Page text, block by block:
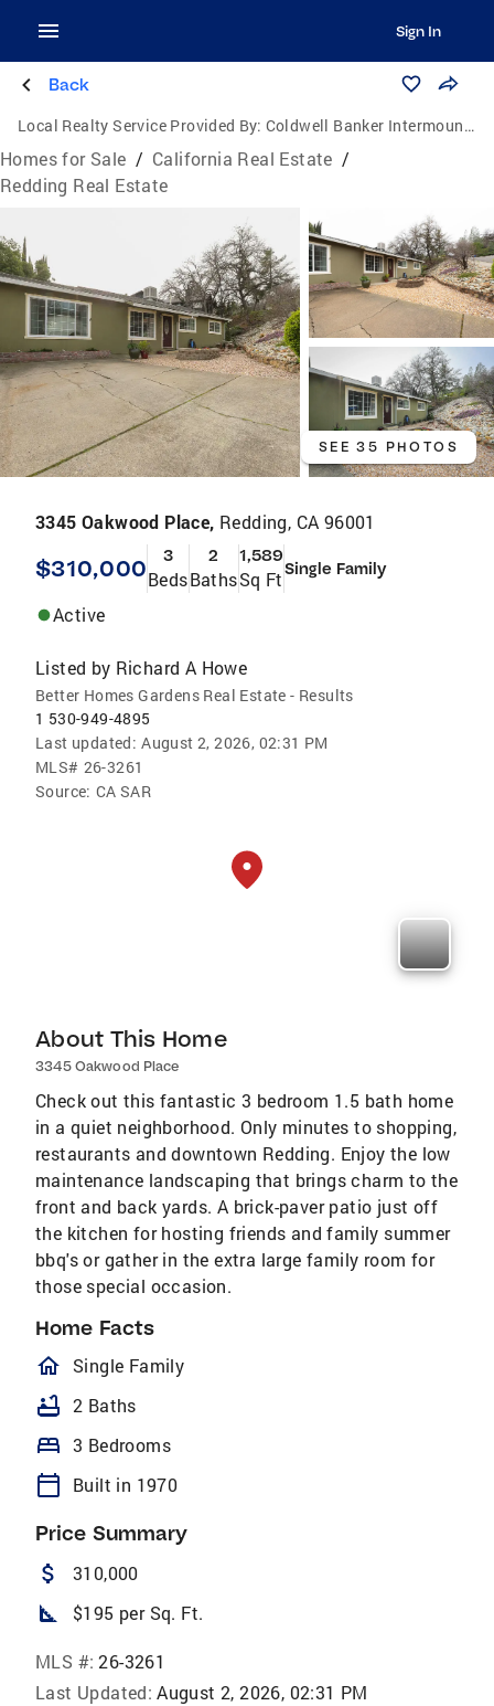
Sign In
Back
Local Realty Service Provided By: Coldwell Banker Intermountain Realty
Homes for Sale / California Real Estate /
Redding Real Estate
SEE 35 PHOTOS
3345 Oakwood Place, Redding, CA 96001
$310,000 3
Beds
2
Baths
1,589
Sq FtSingle Family
Active
Listed by Richard A Howe
Better Homes Gardens Real Estate - Results
1 530-949-4895
Last updated: August 2, 2026, 02:31 PM
MLS# 26-3261
Source: CA SAR
About This Home
3345 Oakwood Place
Check out this fantastic 3 bedroom 1.5 bath home
in a quiet neighborhood. Only minutes to shopping,
restaurants and downtown Redding. Enjoy the low
maintenance landscaping that brings charm to the
front and back yards. A brick-paver patio just off
the kitchen for hosting friends and family summer
bbq's or gather in the extra large family room for
those special occasion.
Home Facts
homeOutlined
Single Family
bathtub 2 Baths
bed 3 Bedrooms
calendar_today Built in 1970
Price Summary
attach_money 310,000
square_foot $195 per Sq. Ft.
MLS #: 26-3261
Last Updated: August 2, 2026, 02:31 PM